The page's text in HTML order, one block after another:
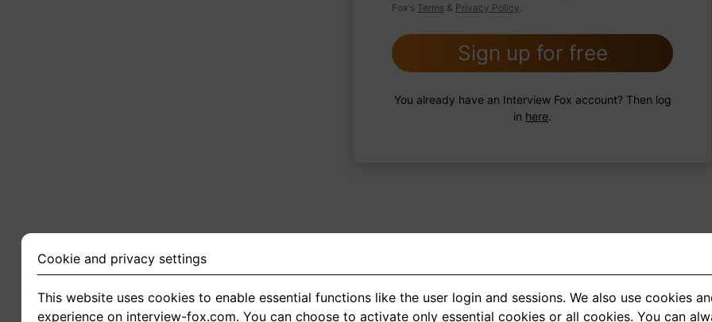
Fox's Terms & Privacy Policy.
Sign up for free
You already have an Interview Fox account? Then log
in here.
< 1 2 3 5 >
Cookie and privacy settings
This website uses cookies to enable essential functions like the user login and sessions. We also use cookies
experience on interview-fox.com. You can choose to activate only essential cookies or all cookies. You can